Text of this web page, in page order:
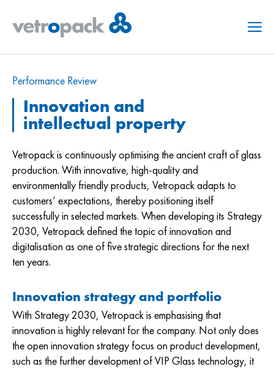
Menu
Performance Review
Innovation and
intellectual property
Vetropack is continuously optimising the ancient craft of glass
production. With innovative, high-quality and
environmentally friendly products, Vetropack adapts to
customers’ expectations, thereby positioning itself
successfully in selected markets. When developing its Strategy
2030, Vetropack defined the topic of innovation and
digitalisation as one of five strategic directions for the next
ten years.
Innovation strategy and portfolio
With Strategy 2030, Vetropack is emphasising that
innovation is highly relevant for the company. Not only does
the open innovation strategy focus on product development,
such as the further development of VIP Glass technology, it